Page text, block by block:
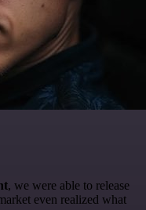
, we were able to release
even realized what